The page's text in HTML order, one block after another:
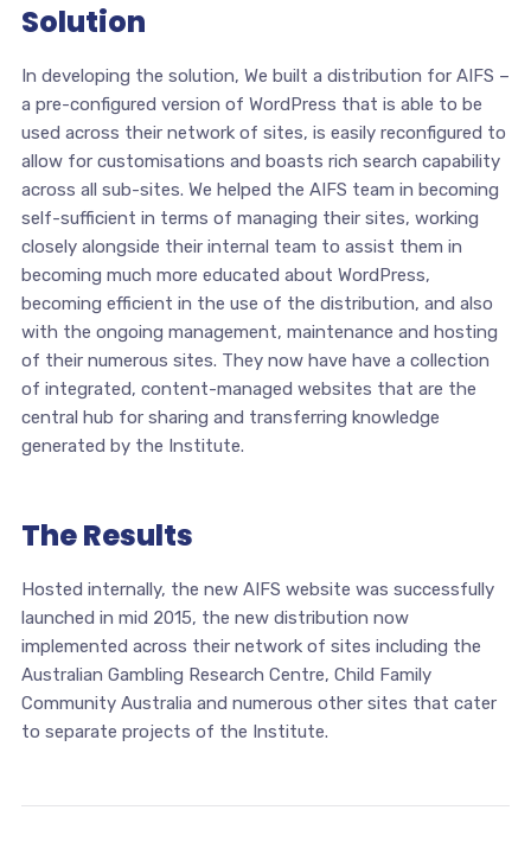
Solution
In developing the solution, We built a distribution for AIFS –
a pre-configured version of WordPress that is able to be
used across their network of sites, is easily reconfigured to
allow for customisations and boasts rich search capability
across all sub-sites. We helped the AIFS team in becoming
self-sufficient in terms of managing their sites, working
closely alongside their internal team to assist them in
becoming much more educated about WordPress,
becoming efficient in the use of the distribution, and also
with the ongoing management, maintenance and hosting
of their numerous sites. They now have have a collection
of integrated, content-managed websites that are the
central hub for sharing and transferring knowledge
generated by the Institute.
The Results
Hosted internally, the new AIFS website was successfully
launched in mid 2015, the new distribution now
implemented across their network of sites including the
Australian Gambling Research Centre, Child Family
Community Australia and numerous other sites that cater
to separate projects of the Institute.